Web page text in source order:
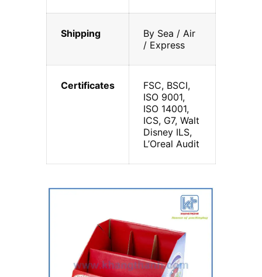
Shipping
By Sea / Air
/ Express
Certificates
FSC, BSCI,
ISO 9001,
ISO 14001,
ICS, G7, Walt
Disney ILS,
L’Oreal Audit